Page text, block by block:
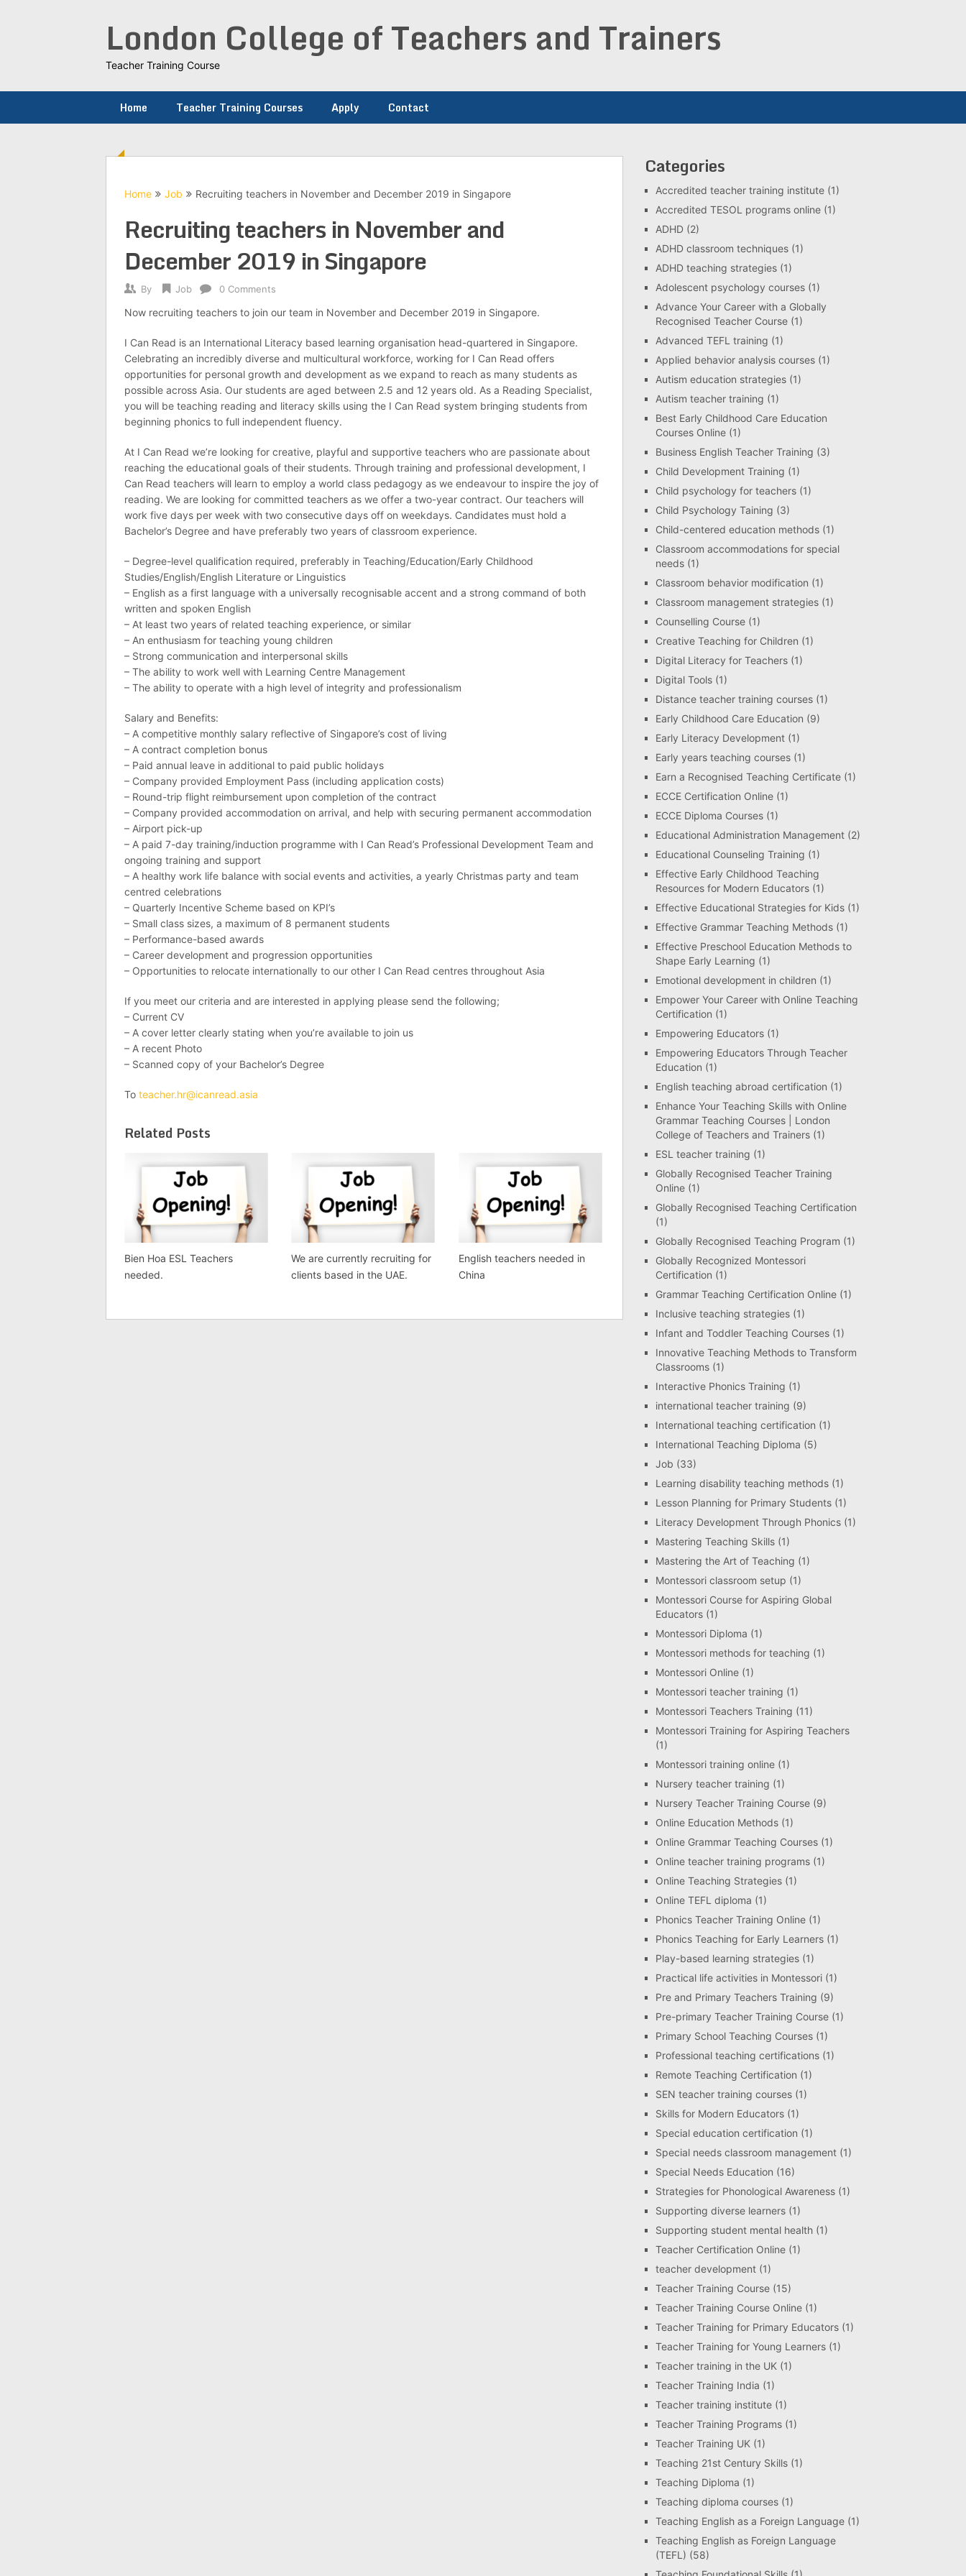
London College of Teachers and Trainers
Teacher Training Course
Home Teacher Training Courses Apply Contact
Home Job Recruiting teachers in November and December 2019 in Singapore
Recruiting teachers in November and
December 2019 in Singapore
By Job 0 Comments
Now recruiting teachers to join our team in November and December 2019 in Singapore.
I Can Read is an International Literacy based learning organisation head-quartered in Singapore.
Celebrating an incredibly diverse and multicultural workforce, working for I Can Read offers
opportunities for personal growth and development as we expand to reach as many students as
possible across Asia. Our students are aged between 2.5 and 12 years old. As a Reading Specialist,
you will be teaching reading and literacy skills using the I Can Read system bringing students from
beginning phonics to full independent fluency.
At I Can Read we’re looking for creative, playful and supportive teachers who are passionate about
reaching the educational goals of their students. Through training and professional development, I
Can Read teachers will learn to employ a world class pedagogy as we endeavour to inspire the joy of
reading. We are looking for committed teachers as we offer a two-year contract. Our teachers will
work five days per week with two consecutive days off on weekdays. Candidates must hold a
Bachelor’s Degree and have preferably two years of classroom experience.
– Degree-level qualification required, preferably in Teaching/Education/Early Childhood
Studies/English/English Literature or Linguistics
– English as a first language with a universally recognisable accent and a strong command of both
written and spoken English
– At least two years of related teaching experience, or similar
– An enthusiasm for teaching young children
– Strong communication and interpersonal skills
– The ability to work well with Learning Centre Management
– The ability to operate with a high level of integrity and professionalism
Salary and Benefits:
– A competitive monthly salary reflective of Singapore’s cost of living
– A contract completion bonus
– Paid annual leave in additional to paid public holidays
– Company provided Employment Pass (including application costs)
– Round-trip flight reimbursement upon completion of the contract
– Company provided accommodation on arrival, and help with securing permanent accommodation
– Airport pick-up
– A paid 7-day training/induction programme with I Can Read’s Professional Development Team and
ongoing training and support
– A healthy work life balance with social events and activities, a yearly Christmas party and team
centred celebrations
– Quarterly Incentive Scheme based on KPI’s
– Small class sizes, a maximum of 8 permanent students
– Performance-based awards
– Career development and progression opportunities
– Opportunities to relocate internationally to our other I Can Read centres throughout Asia
If you meet our criteria and are interested in applying please send the following;
– Current CV
– A cover letter clearly stating when you’re available to join us
– A recent Photo
– Scanned copy of your Bachelor’s Degree
To teacher.hr@icanread.asia
Related Posts
Bien Hoa ESL Teachers
needed.
We are currently recruiting for
clients based in the UAE.
English teachers needed in
China
Categories
Accredited teacher training institute (1)
Accredited TESOL programs online (1)
ADHD (2)
ADHD classroom techniques (1)
ADHD teaching strategies (1)
Adolescent psychology courses (1)
Advance Your Career with a Globally
Recognised Teacher Course (1)
Advanced TEFL training (1)
Applied behavior analysis courses (1)
Autism education strategies (1)
Autism teacher training (1)
Best Early Childhood Care Education
Courses Online (1)
Business English Teacher Training (3)
Child Development Training (1)
Child psychology for teachers (1)
Child Psychology Taining (3)
Child-centered education methods (1)
Classroom accommodations for special
needs (1)
Classroom behavior modification (1)
Classroom management strategies (1)
Counselling Course (1)
Creative Teaching for Children (1)
Digital Literacy for Teachers (1)
Digital Tools (1)
Distance teacher training courses (1)
Early Childhood Care Education (9)
Early Literacy Development (1)
Early years teaching courses (1)
Earn a Recognised Teaching Certificate (1)
ECCE Certification Online (1)
ECCE Diploma Courses (1)
Educational Administration Management (2)
Educational Counseling Training (1)
Effective Early Childhood Teaching
Resources for Modern Educators (1)
Effective Educational Strategies for Kids (1)
Effective Grammar Teaching Methods (1)
Effective Preschool Education Methods to
Shape Early Learning (1)
Emotional development in children (1)
Empower Your Career with Online Teaching
Certification (1)
Empowering Educators (1)
Empowering Educators Through Teacher
Education (1)
English teaching abroad certification (1)
Enhance Your Teaching Skills with Online
Grammar Teaching Courses | London
College of Teachers and Trainers (1)
ESL teacher training (1)
Globally Recognised Teacher Training
Online (1)
Globally Recognised Teaching Certification
(1)
Globally Recognised Teaching Program (1)
Globally Recognized Montessori
Certification (1)
Grammar Teaching Certification Online (1)
Inclusive teaching strategies (1)
Infant and Toddler Teaching Courses (1)
Innovative Teaching Methods to Transform
Classrooms (1)
Interactive Phonics Training (1)
international teacher training (9)
International teaching certification (1)
International Teaching Diploma (5)
Job (33)
Learning disability teaching methods (1)
Lesson Planning for Primary Students (1)
Literacy Development Through Phonics (1)
Mastering Teaching Skills (1)
Mastering the Art of Teaching (1)
Montessori classroom setup (1)
Montessori Course for Aspiring Global
Educators (1)
Montessori Diploma (1)
Montessori methods for teaching (1)
Montessori Online (1)
Montessori teacher training (1)
Montessori Teachers Training (11)
Montessori Training for Aspiring Teachers
(1)
Montessori training online (1)
Nursery teacher training (1)
Nursery Teacher Training Course (9)
Online Education Methods (1)
Online Grammar Teaching Courses (1)
Online teacher training programs (1)
Online Teaching Strategies (1)
Online TEFL diploma (1)
Phonics Teacher Training Online (1)
Phonics Teaching for Early Learners (1)
Play-based learning strategies (1)
Practical life activities in Montessori (1)
Pre and Primary Teachers Training (9)
Pre-primary Teacher Training Course (1)
Primary School Teaching Courses (1)
Professional teaching certifications (1)
Remote Teaching Certification (1)
SEN teacher training courses (1)
Skills for Modern Educators (1)
Special education certification (1)
Special needs classroom management (1)
Special Needs Education (16)
Strategies for Phonological Awareness (1)
Supporting diverse learners (1)
Supporting student mental health (1)
Teacher Certification Online (1)
teacher development (1)
Teacher Training Course (15)
Teacher Training Course Online (1)
Teacher Training for Primary Educators (1)
Teacher Training for Young Learners (1)
Teacher training in the UK (1)
Teacher Training India (1)
Teacher training institute (1)
Teacher Training Programs (1)
Teacher Training UK (1)
Teaching 21st Century Skills (1)
Teaching Diploma (1)
Teaching diploma courses (1)
Teaching English as a Foreign Language (1)
Teaching English as Foreign Language
(TEFL) (58)